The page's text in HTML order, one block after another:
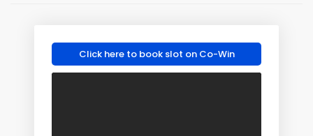
Click here to book slot on Co-Win